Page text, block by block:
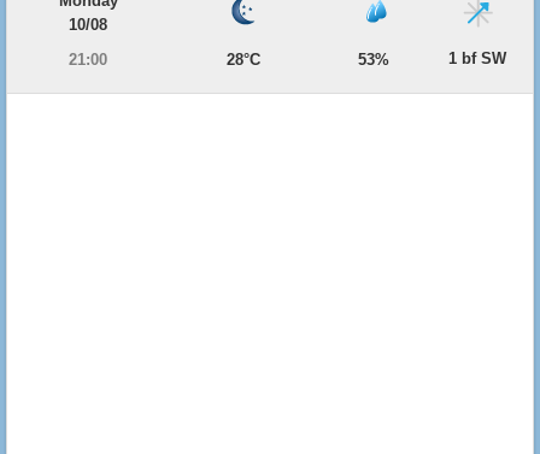
10/08
21:00
28°C 53% 1 bf SW